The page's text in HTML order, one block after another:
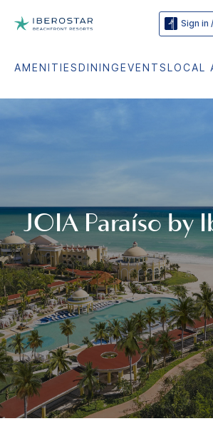
Sign in
AMENITIESDININGEVENTSLOCAL
JOIA Paraíso by